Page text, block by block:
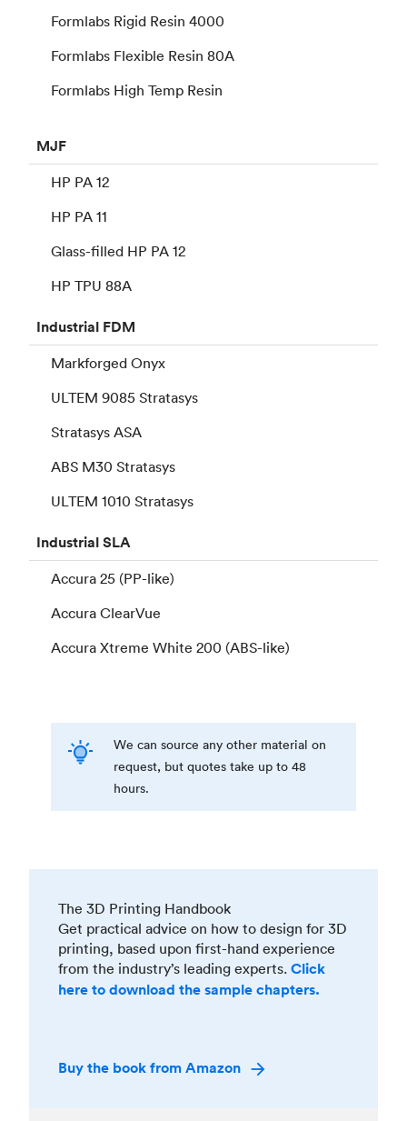
Formlabs Rigid Resin 4000
Formlabs Flexible Resin 80A
Formlabs High Temp Resin
MJF
HP PA 12
HP PA 11
Glass-filled HP PA 12
HP TPU 88A
Industrial FDM
Markforged Onyx
ULTEM 9085 Stratasys
Stratasys ASA
ABS M30 Stratasys
ULTEM 1010 Stratasys
IndustrialSLA
Accura 25 (PP-like)
Accura ClearVue
Accura Xtreme White 200 (ABS-like)
We can source any other material on
request, but quotes take up to 48
hours.
The 3D Printing Handbook
Get practical advice on how to design for 3D
printing, based upon first-hand experience
from the industry’s leading experts. Click
here to download the sample chapters.
Buy the book from Amazon